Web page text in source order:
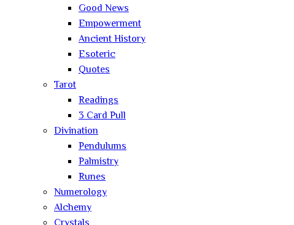
Good News
Empowerment
Ancient History
Esoteric
Quotes
Tarot
Readings
3 Card Pull
Divination
Pendulums
Palmistry
Runes
Numerology
Alchemy